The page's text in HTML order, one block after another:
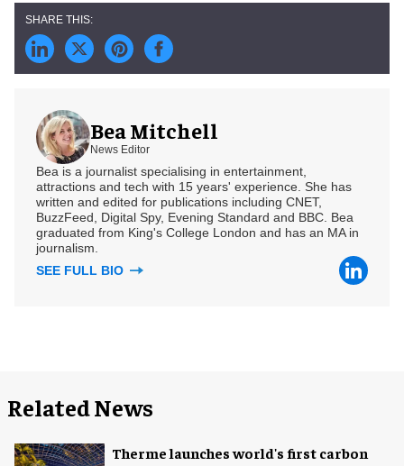
Bea Mitchell
News Editor
Bea is a journalist specialising in entertainment,
attractions and tech with 15 years' experience. She has
written and edited for publications including CNET,
BuzzFeed, Digital Spy, Evening Standard and BBC. Bea
graduated from King's College London and has an MA in
journalism.
SEE FULL BIO
Related News
Therme launches world's first carbon